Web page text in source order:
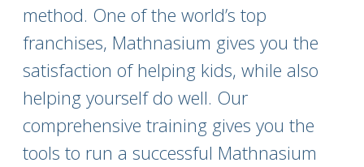
method. One of the world’s top
franchises, Mathnasium gives you the
satisfaction of helping kids, while also
helping yourself do well. Our
comprehensive training gives you the
tools to run a successful Mathnasium